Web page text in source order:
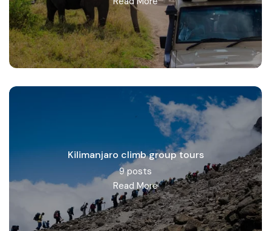
Kilimanjaro climb group tours
9 posts
Read More